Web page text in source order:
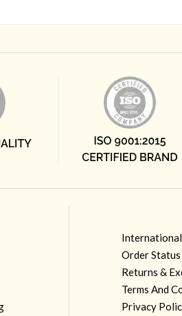
International
Order Status
Returns &
Terms And
Privacy